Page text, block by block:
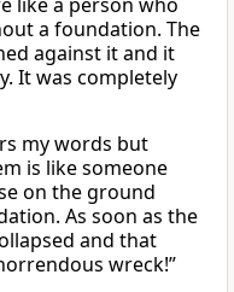
a foundation. The
against it and it
It was completely
my words but
is like someone
on the ground
As soon as the
and that
wreck!”